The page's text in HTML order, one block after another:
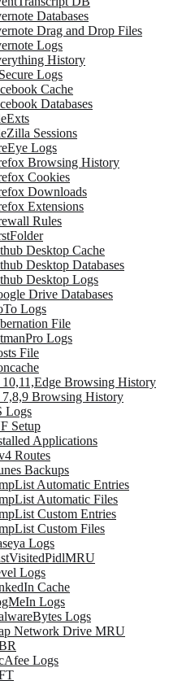
Databases
Drag and Drop Files
Logs
History
Logs
Cache
Databases
Sessions
Logs
Browsing History
Cookies
Downloads
Extensions
Rules
Desktop Cache
Desktop Databases
Desktop Logs
Drive Databases
Logs
File
Logs
File
Browsing History
Browsing History
Logs
Setup
Applications
Routes
Backups
Automatic Entries
Automatic Files
Custom Entries
Custom Files
Logs
Logs
Cache
Logs
Logs
Network Drive MRU
Logs